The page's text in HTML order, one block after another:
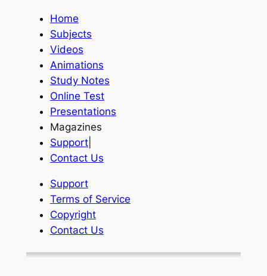
Home
Subjects
Videos
Animations
Study Notes
Online Test
Presentations
Magazines
Support|
Contact Us
Support
Terms of Service
Copyright
Contact Us